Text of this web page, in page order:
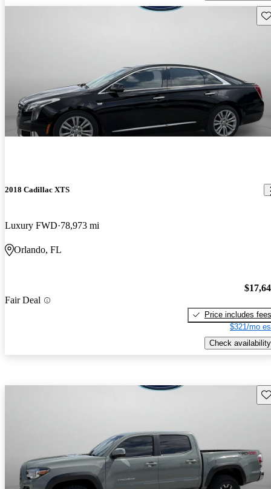
2018 Cadillac XTS
Luxury FWD 78,973 mi
Orlando, FL
Fair Deal
Price includes fees
$321/mo
Check availability